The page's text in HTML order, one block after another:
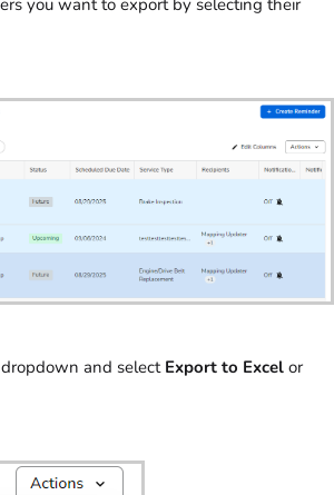
you want to export by selecting their
dropdown and select Export to Excel or